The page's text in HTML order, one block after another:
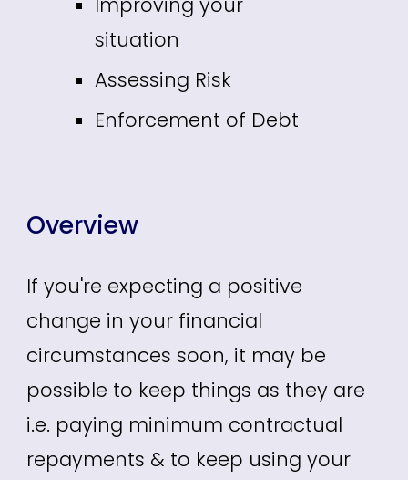
situation
Assessing Risk
Enforcement of Debt
Overview
If you're expecting a positive
change in your financial
circumstances soon, it may be
possible to keep things as they are
i.e. paying minimum contractual
repayments & to keep using your